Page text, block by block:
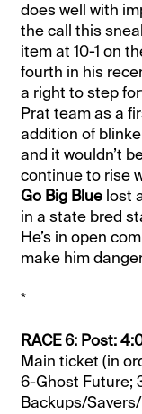
does well with
the call this
item at 10-1 on
fourth in his
a right to step
Prat team as a
addition of
and it wouldn’t
continue to rise
Go Big Blue lost
in a state bred
He’s in open
make him
*
RACE 6: Post:
Main ticket (in
6-Ghost Future;
Backups/